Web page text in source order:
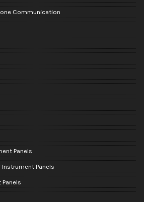
Communication
Panels
Panels